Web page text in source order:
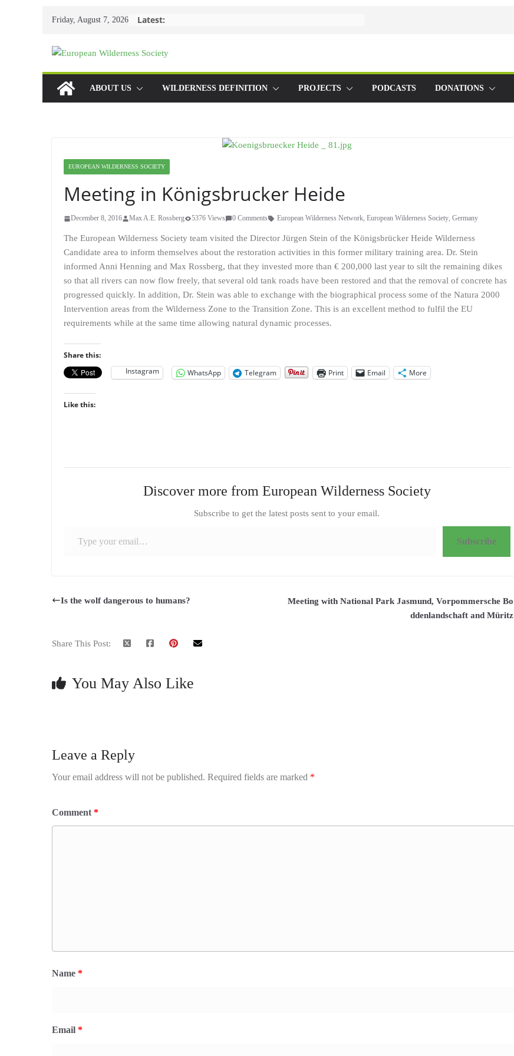
Friday, August 7, 2026 Latest:
ABOUT US WILDERNESS DEFINITION PROJECTS PODCASTS DONATIONS
EUROPEAN WILDERNESS SOCIETY
Meeting in Königsbrucker Heide
December 8, 2016 Max A.E. Rossberg 5376 Views 0 Comments European Wilderness Network, European Wilderness Society, Germany
The European Wilderness Society team visited the Director Jürgen Stein of the Königsbrücker Heide Wilderness
Candidate area to inform themselves about the restoration activities in this former military training area. Dr. Stein
informed Anni Henning and Max Rossberg, that they invested more than € 200,000 last year to silt the remaining dikes
so that all rivers can now flow freely, that several old tank roads have been restored and that the removal of concrete has
progressed quickly. In addition, Dr. Stein was able to exchange with the biographical process some of the Natura 2000
Intervention areas from the Wilderness Zone to the Transition Zone. This is an excellent method to fulfil the EU
requirements while at the same time allowing natural dynamic processes.
Share this:
Instagram
WhatsApp Telegram Print Email More
Like this:
Discover more from European Wilderness Society
Subscribe to get the latest posts sent to your email.
Subscribe
Is the wolf dangerous to humans?
Meeting with National Park Jasmund, Vorpommersche Bo
ddenlandschaft and Müritz
Share This Post:
You May Also Like
Leave a Reply
Your email address will not be published. Required fields are marked *
Comment *
Name *
Email *